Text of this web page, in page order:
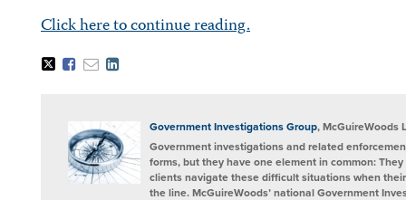
Click here to continue reading.
Tweet
LikeEmailShare
LinkedIn
Government Investigations Group, McGuireWoods
Government investigations and related
forms, but they have one element in common:
clients navigate these difficult situations when
the line. McGuireWoods’ national Government